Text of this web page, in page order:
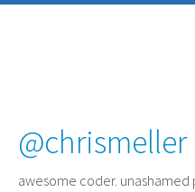
@chrismeller
awesome coder.